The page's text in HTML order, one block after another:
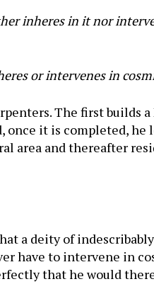
inheres in it nor
or intervenes in
The first builds
once it is completed, he
area and thereafter
a deity of
have to intervene in
that he would